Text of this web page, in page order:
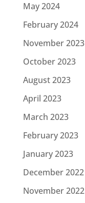
May 2024
February 2024
November 2023
October 2023
August 2023
April 2023
March 2023
February 2023
January 2023
December 2022
November 2022